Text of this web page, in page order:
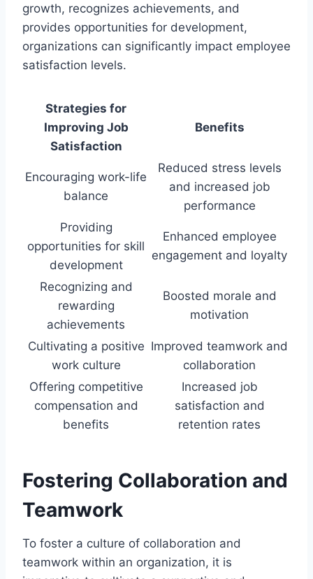
growth, recognizes achievements, and
provides opportunities for development,
organizations can significantly impact employee
satisfaction levels.
Strategies for
Improving Job
Satisfaction
Benefits
Encouraging work-life
balance
Reduced stress levels
and increased job
performance
Providing
opportunities for skill
development
Enhanced employee
engagement and loyalty
Recognizing and
rewarding
achievements
Boosted morale and
motivation
Cultivating a positive
work culture
Improved teamwork and
collaboration
Offering competitive
compensation and
benefits
Increased job
satisfaction and
retention rates
Fostering Collaboration and
Teamwork
To foster a culture of collaboration and
teamwork within an organization, it is